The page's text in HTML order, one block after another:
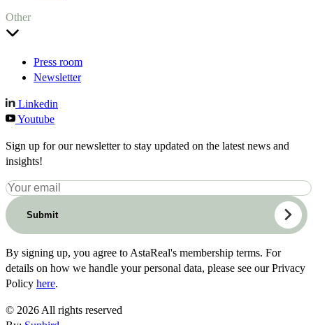
Other
Press room
Newsletter
Linkedin
Youtube
Sign up for our newsletter to stay updated on the latest news and
insights!
Submit
By signing up, you agree to AstaReal's membership terms. For
details on how we handle your personal data, please see our Privacy
Policy here.
© 2026 All rights reserved